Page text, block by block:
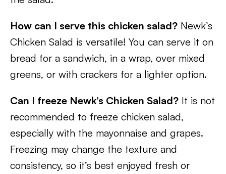
How can I serve this chicken salad? Newk’s
Chicken Salad is versatile! You can serve it on
bread for a sandwich, in a wrap, over mixed
greens, or with crackers for a lighter option.
Can I freeze Newk’s Chicken Salad? It is not
recommended to freeze chicken salad,
especially with the mayonnaise and grapes.
Freezing may change the texture and
consistency, so it’s best enjoyed fresh or